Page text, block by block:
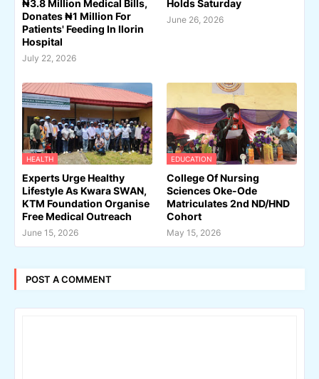
₦3.8 Million Medical Bills,
Donates ₦1 Million For
Patients' Feeding In Ilorin
Hospital
July 22, 2026
Holds Saturday
June 26, 2026
HEALTH
Experts Urge Healthy
Lifestyle As Kwara SWAN,
KTM Foundation Organise
Free Medical Outreach
June 15, 2026
EDUCATION
College Of Nursing
Sciences Oke-Ode
Matriculates 2nd ND/HND
Cohort
May 15, 2026
POST A COMMENT